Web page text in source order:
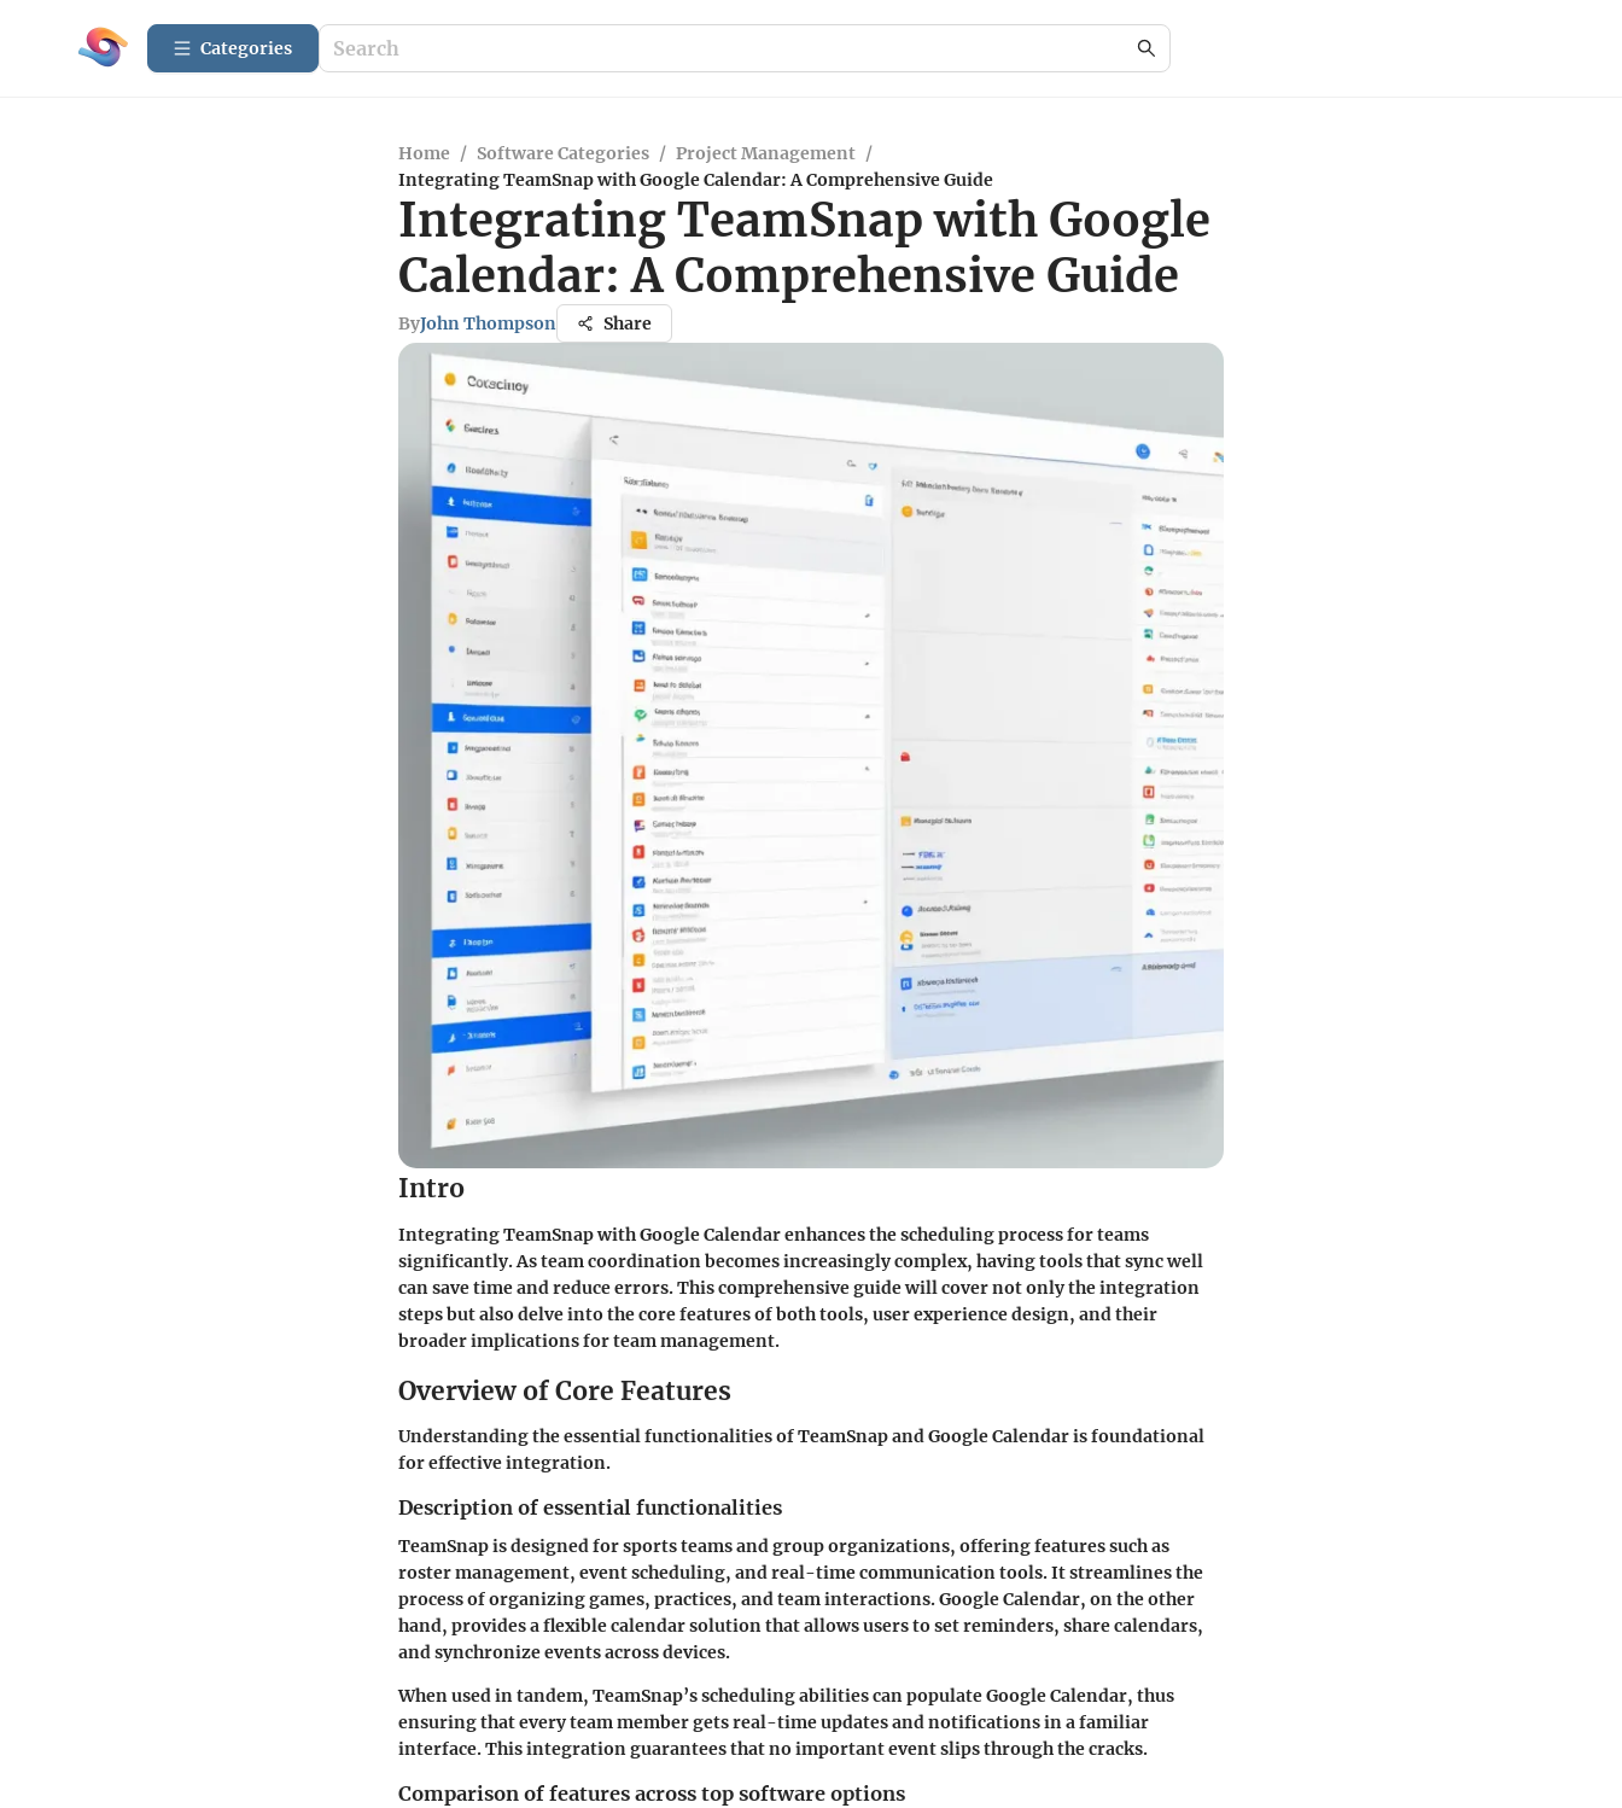
Categories
Home / Software Categories / Project Management /
Integrating TeamSnap with Google Calendar: A Comprehensive Guide
Integrating TeamSnap with Google
Calendar: A Comprehensive Guide
ByJohn Thompson Share
Intro
Integrating TeamSnap with Google Calendar enhances the scheduling process for teams
significantly. As team coordination becomes increasingly complex, having tools that sync well
can save time and reduce errors. This comprehensive guide will cover not only the integration
steps but also delve into the core features of both tools, user experience design, and their
broader implications for team management.
Overview of Core Features
Understanding the essential functionalities of TeamSnap and Google Calendar is foundational
for effective integration.
Description of essential functionalities
TeamSnap is designed for sports teams and group organizations, offering features such as
roster management, event scheduling, and real-time communication tools. It streamlines the
process of organizing games, practices, and team interactions. Google Calendar, on the other
hand, provides a flexible calendar solution that allows users to set reminders, share calendars,
and synchronize events across devices.
When used in tandem, TeamSnap’s scheduling abilities can populate Google Calendar, thus
ensuring that every team member gets real-time updates and notifications in a familiar
interface. This integration guarantees that no important event slips through the cracks.
Comparison of features across top software options